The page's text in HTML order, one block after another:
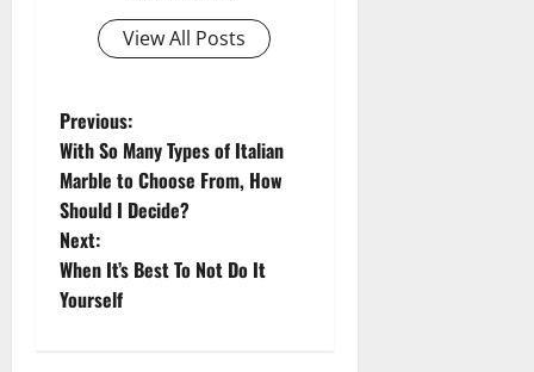
View All Posts
P
o
s
t
Previous:
With So Many Types of Italian
Marble to Choose From, How
Should I Decide?
Next:
When It’s Best To Not Do It
Yourself